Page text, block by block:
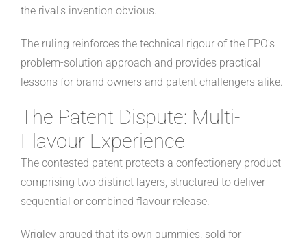
the rival's invention obvious.
The ruling reinforces the technical rigour of the EPO's
problem-solution approach and provides practical
lessons for brand owners and patent challengers alike.
The Patent Dispute: Multi-
Flavour Experience
The contested patent protects a confectionery product
comprising two distinct layers, structured to deliver
sequential or combined flavour release.
Wrigley argued that its own gummies, sold for